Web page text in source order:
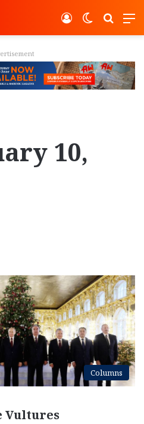
Switch
Log In
10,
Columns
Vultures